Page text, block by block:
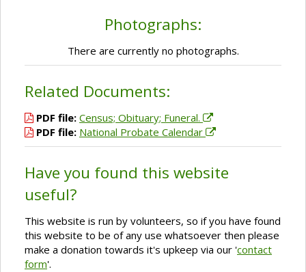
Photographs:
There are currently no photographs.
Related Documents:
PDF file: Census; Obituary; Funeral.
PDF file: National Probate Calendar
Have you found this website
useful?
This website is run by volunteers, so if you have found
this website to be of any use whatsoever then please
make a donation towards it's upkeep via our 'contact
form'.